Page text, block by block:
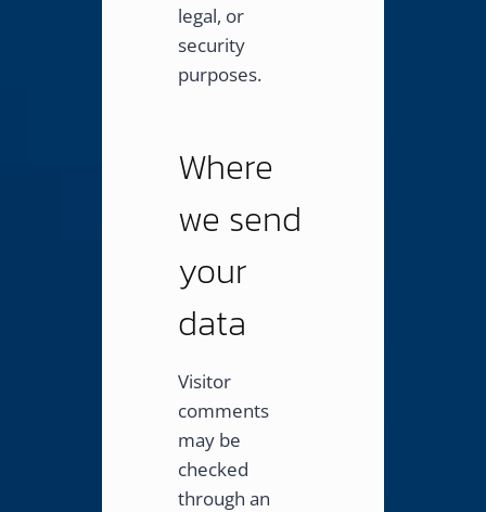
legal, or
security
purposes.
Where
we send
your
data
Visitor
comments
may be
checked
through an